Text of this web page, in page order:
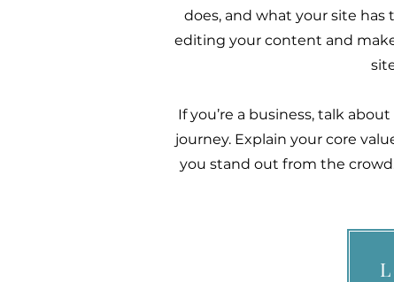
does, and what your site
editing your content and
If you’re a business, talk
journey. Explain your core
you stand out from the